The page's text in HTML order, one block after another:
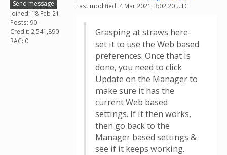
Send message
Joined: 18 Feb 21
Posts: 90
Credit: 2,541,890
RAC: 0
Last modified: 4 Mar 2021, 3:02:20 UTC
Grasping at straws here-
set it to use the Web based
preferences. Once that is
done, you need to click
Update on the Manager to
make sure it has the
current Web based
settings. If it then works,
then go back to the
Manager based settings &
see if it keeps working.